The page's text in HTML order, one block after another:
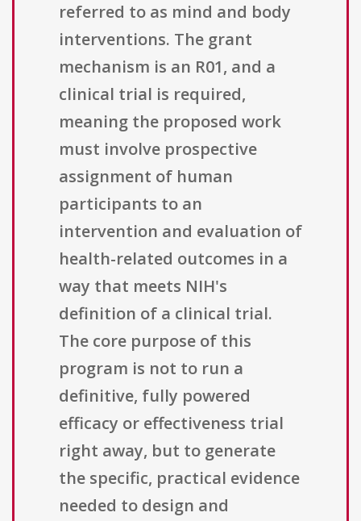
referred to as mind and body
interventions. The grant
mechanism is an R01, and a
clinical trial is required,
meaning the proposed work
must involve prospective
assignment of human
participants to an
intervention and evaluation of
health-related outcomes in a
way that meets NIH's
definition of a clinical trial.
The core purpose of this
program is not to run a
definitive, fully powered
efficacy or effectiveness trial
right away, but to generate
the specific, practical evidence
needed to design and